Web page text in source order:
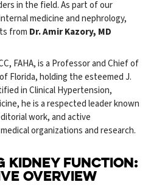
in the field. As part of our
medicine and nephrology,
from Dr. Amir Kazory, MD
FAHA, is a Professor and Chief of
Florida, holding the esteemed J.
in Clinical Hypertension,
he is a respected leader known
work, and active
organizations and research.
KIDNEY FUNCTION:
OVERVIEW